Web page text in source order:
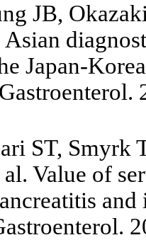
JB,
Asian
Japan-
ST, Smyrk
Value of